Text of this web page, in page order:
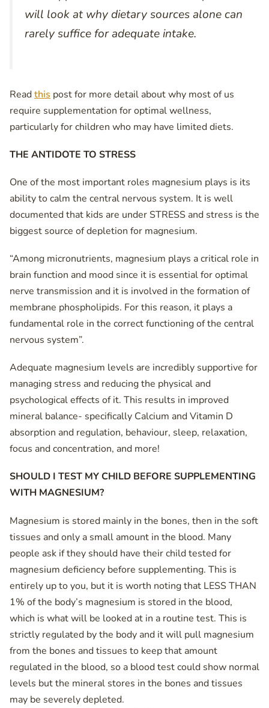
will look at why dietary sources alone can
rarely suffice for adequate intake.
Readthis post for more detail about why most of us
require supplementation for optimal wellness,
particularly for children who may have limited diets.
THE ANTIDOTE TO STRESS
One of the most important roles magnesium plays is its
ability to calm the central nervous system. It is well
documented that kids are under STRESS and stress is the
biggest source of depletion for magnesium.
“Among micronutrients, magnesium plays a critical role in
brain function and mood since it is essential for optimal
nerve transmission and it is involved in the formation of
membrane phospholipids. For this reason, it plays a
fundamental role in the correct functioning of the central
nervous system”.
Adequate magnesium levels are incredibly supportive for
managing stress and reducing the physical and
psychological effects of it. This results in improved
mineral balance- specifically Calcium and Vitamin D
absorption and regulation, behaviour, sleep, relaxation,
focus and concentration, and more!
SHOULD I TEST MY CHILD BEFORE SUPPLEMENTING
WITH MAGNESIUM?
Magnesium is stored mainly in the bones, then in the soft
tissues and only a small amount in the blood. Many
people ask if they should have their child tested for
magnesium deficiency before supplementing. This is
entirely up to you, but it is worth noting that LESS THAN
1% of the body’s magnesium is stored in the blood,
which is what will be looked at in a routine test. This is
strictly regulated by the body and it will pull magnesium
from the bones and tissues to keep that amount
regulated in the blood, so a blood test could show normal
levels but the mineral stores in the bones and tissues
may be severely depleted.